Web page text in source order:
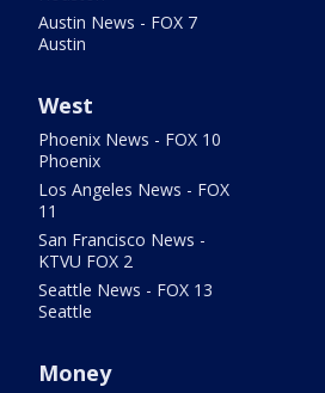
Austin News - FOX 7
Austin
West
Phoenix News - FOX 10
Phoenix
Los Angeles News - FOX
11
San Francisco News -
KTVU FOX 2
Seattle News - FOX 13
Seattle
Money